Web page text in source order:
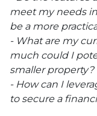
meet my needs
be a more
- What are my
much could I
smaller property?
- How can I
to secure a